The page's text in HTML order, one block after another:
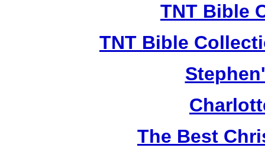
TNT Bible
TNT Bible
The Best